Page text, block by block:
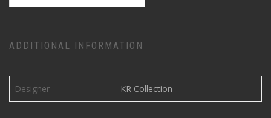
ADDITIONAL INFORMATION
Designer KR Collection